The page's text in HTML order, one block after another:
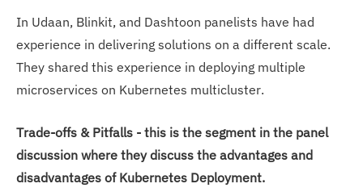
In Udaan, Blinkit, and Dashtoon panelists have had
experience in delivering solutions on a different scale.
They shared this experience in deploying multiple
microservices on Kubernetes multicluster.
Trade-offs & Pitfalls - this is the segment in the panel
discussion where they discuss the advantages and
disadvantages of Kubernetes Deployment.